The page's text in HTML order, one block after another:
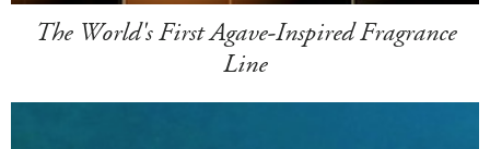
The World's First Agave-Inspired Fragrance
Line